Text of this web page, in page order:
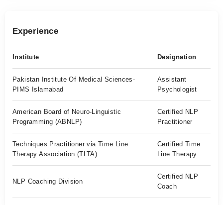
Experience
Institute Designation
Pakistan Institute Of Medical Sciences-
PIMS Islamabad
Assistant
Psychologist
American Board of Neuro-Linguistic
Programming (ABNLP)
Certified NLP
Practitioner
Techniques Practitioner via Time Line
Therapy Association (TLTA)
Certified Time
Line Therapy
NLP Coaching Division
Certified NLP
Coach